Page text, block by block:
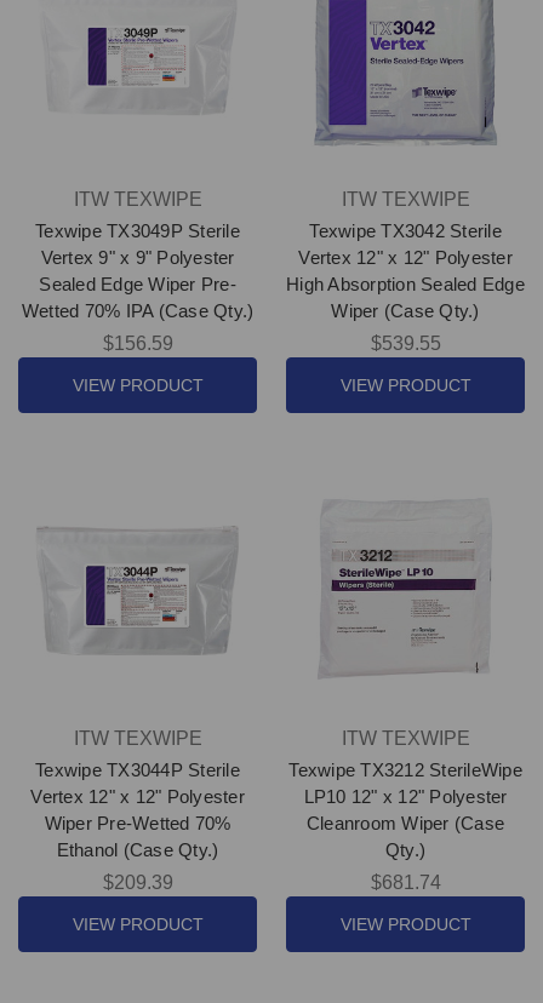
ITW TEXWIPE
Texwipe TX3049P Sterile
Vertex 9" x 9" Polyester
Sealed Edge Wiper Pre-
Wetted 70% IPA (Case Qty.)
$156.59
VIEW PRODUCT
ITW TEXWIPE
Texwipe TX3042 Sterile
Vertex 12" x 12" Polyester
High Absorption Sealed Edge
Wiper (Case Qty.)
$539.55
VIEW PRODUCT
ITW TEXWIPE
Texwipe TX3044P Sterile
Vertex 12" x 12" Polyester
Wiper Pre-Wetted 70%
Ethanol (Case Qty.)
$209.39
VIEW PRODUCT
ITW TEXWIPE
Texwipe TX3212 SterileWipe
LP10 12" x 12" Polyester
Cleanroom Wiper (Case
Qty.)
$681.74
VIEW PRODUCT